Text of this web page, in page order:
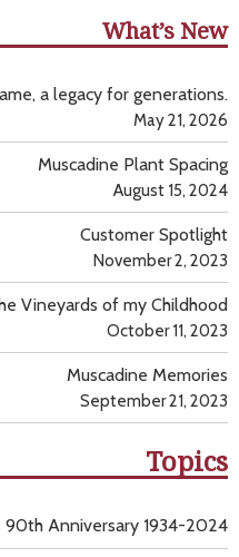
What’s New
a legacy for generations.
May 21, 2026
Muscadine Plant Spacing
August 15, 2024
Customer Spotlight
November 2, 2023
Vineyards of my Childhood
October 11, 2023
Muscadine Memories
September 21, 2023
Topics
90th Anniversary 1934-2024